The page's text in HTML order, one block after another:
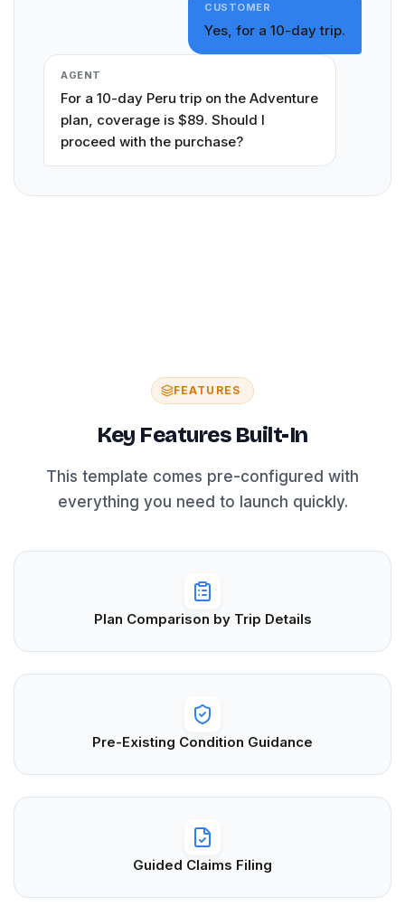
CUSTOMER
Yes, for a 10-day trip.
AGENT
For a 10-day Peru trip on the Adventure
plan, coverage is $89. Should I
proceed with the purchase?
FEATURES
Key Features Built-In
This template comes pre-configured with
everything you need to launch quickly.
Plan Comparison by Trip Details
Pre-Existing Condition Guidance
Guided Claims Filing